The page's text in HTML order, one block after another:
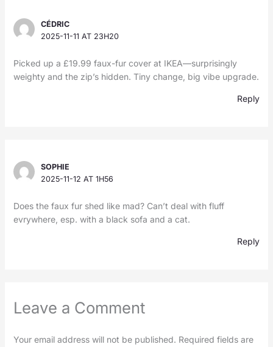
CÉDRIC
2025-11-11 AT 23H20
Picked up a £19.99 faux-fur cover at IKEA—surprisingly
weighty and the zip’s hidden. Tiny change, big vibe upgrade.
Reply
SOPHIE
2025-11-12 AT 1H56
Does the faux fur shed like mad? Can’t deal with fluff
evrywhere, esp. with a black sofa and a cat.
Reply
Leave a Comment
Your email address will not be published. Required fields are